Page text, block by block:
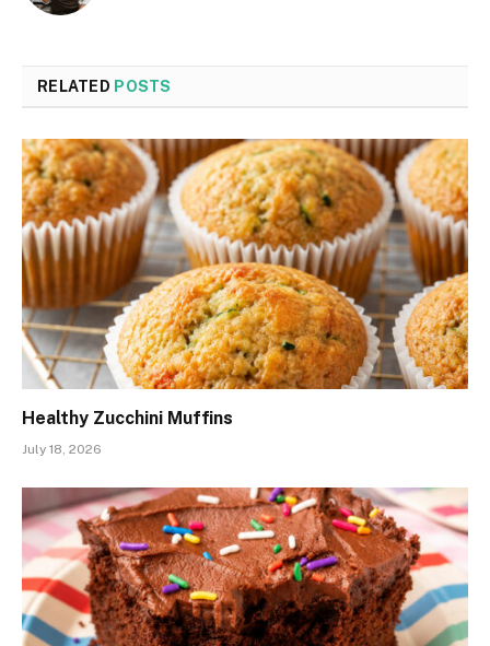
RELATED POSTS
Healthy Zucchini Muffins
July 18, 2026